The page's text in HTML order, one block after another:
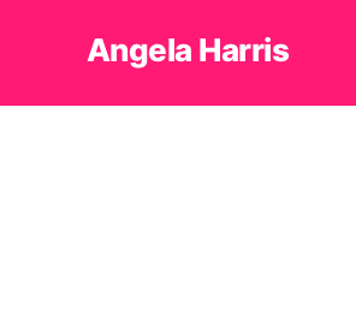
Angela Harris